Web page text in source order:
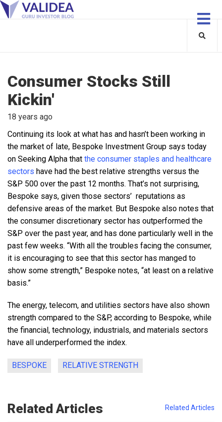
Consumer Stocks Still
Kickin'
18 years ago
Continuing its look at what has and hasn’t been working in
the market of late, Bespoke Investment Group says today
on Seeking Alpha that the consumer staples and healthcare
sectors have had the best relative strengths versus the
S&P 500 over the past 12 months. That’s not surprising,
Bespoke says, given those sectors’ reputations as
defensive areas of the market. But Bespoke also notes that
the consumer discretionary sector has outperformed the
S&P over the past year, and has done particularly well in the
past few weeks. “With all the troubles facing the consumer,
it is encouraging to see that this sector has manged to
show some strength,” Bespoke notes, “at least on a relative
basis.”
The energy, telecom, and utilities sectors have also shown
strength compared to the S&P, according to Bespoke, while
the financial, technology, industrials, and materials sectors
have all underperformed the index.
BESPOKE RELATIVE STRENGTH
Related Articles Related Articles